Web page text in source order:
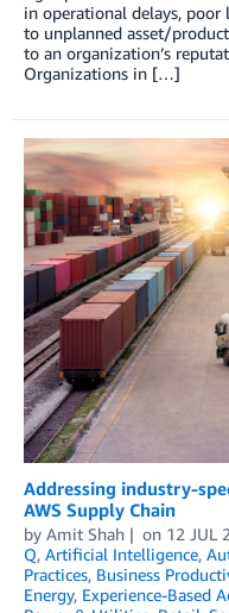
in operational delays, poor
to unplanned asset/
to an organization’s
Organizations in […]
Addressing industry-
AWS Supply Chain
by Amit Shah on 12 JUL
Q, Artificial Intelligence,
Practices, Business
Energy, Experience-Based